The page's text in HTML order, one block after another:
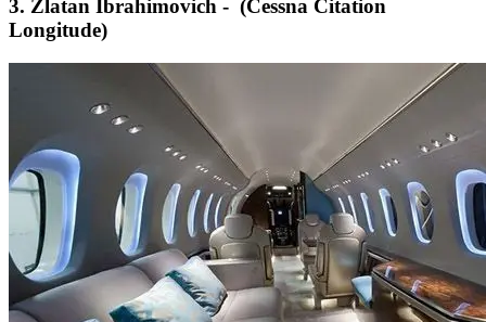
3. Zlatan Ibrahimovich - (Cessna Citation
Longitude)